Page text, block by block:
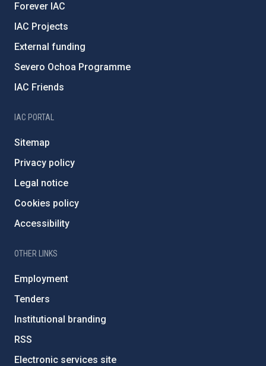
Forever IAC
IAC Projects
External funding
Severo Ochoa Programme
IAC Friends
IAC PORTAL
Sitemap
Privacy policy
Legal notice
Cookies policy
Accessibility
OTHER LINKS
Employment
Tenders
Institutional branding
RSS
Electronic services site